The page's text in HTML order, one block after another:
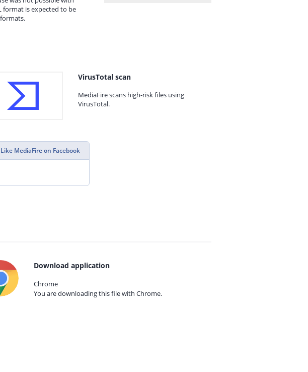
format is expected to be
VirusTotal scan
MediaFire scans high-risk files using
VirusTotal.
Like MediaFire on Facebook
Download application
Chrome
You are downloading this file with Chrome.